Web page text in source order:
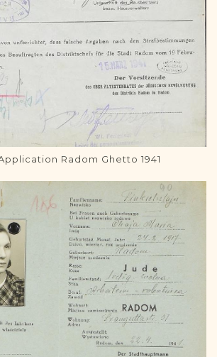
Radom Ghetto 1941